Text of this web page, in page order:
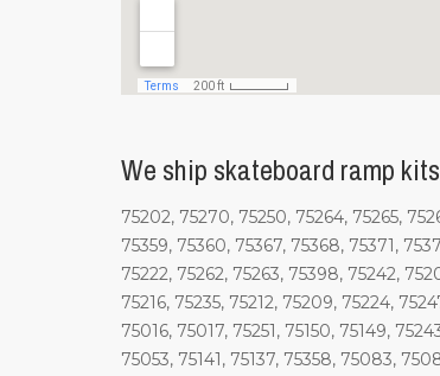
We ship skateboard ramp
75202, 75270, 75250, 75264, 75265,
75359, 75360, 75367, 75368, 75371,
75222, 75262, 75263, 75398, 75242,
75216, 75235, 75212, 75209, 75224,
75016, 75017, 75251, 75150, 75149,
75053, 75141, 75137, 75358, 75083,